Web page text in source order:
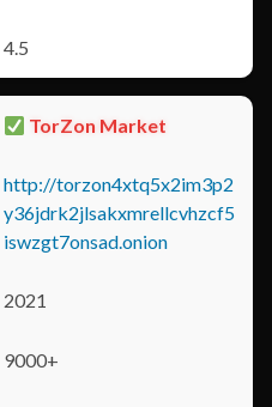
4.5
TorZon Market
http://torzon4xtq5x2im3p2
y36jdrk2jlsakxmrellcvhzcf5
iswzgt7onsad.onion
2021
9000+